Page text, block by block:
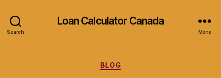
Search
Loan Calculator Canada
Menu
Categories
BLOG